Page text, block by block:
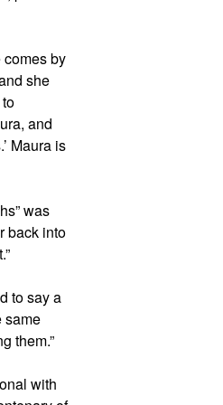
comes by
she
and
Maura is
was
back into
to say a
same
them.”
with